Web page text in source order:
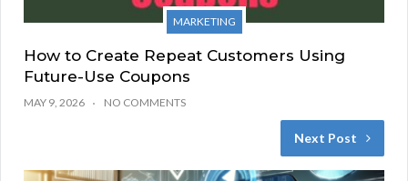
MARKETING
How to Create Repeat Customers Using
Future-Use Coupons
MAY 9, 2026 NO COMMENTS
Next Post